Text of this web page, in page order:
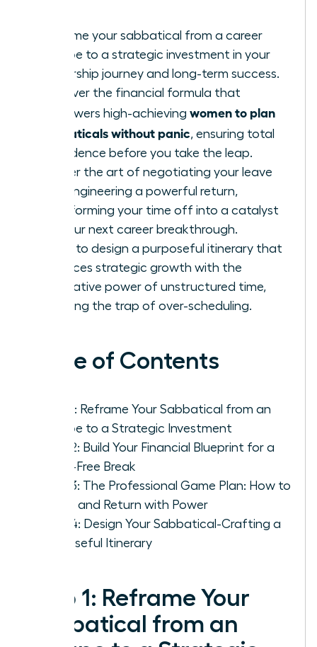
Reframe your sabbatical from a career
escape to a strategic investment in your
leadership journey and long-term success.
Discover the financial formula that
empowers high-achieving women to plan
sabbaticals without panic, ensuring total
confidence before you take the leap.
Master the art of negotiating your leave
and engineering a powerful return,
transforming your time off into a catalyst
for your next career breakthrough.
Learn to design a purposeful itinerary that
balances strategic growth with the
restorative power of unstructured time,
avoiding the trap of over-scheduling.
Table of Contents
Step 1: Reframe Your Sabbatical from an
Escape to a Strategic Investment
Step 2: Build Your Financial Blueprint for a
Panic-Free Break
Step 3: The Professional Game Plan: How to
Leave and Return with Power
Step 4: Design Your Sabbatical-Crafting a
Purposeful Itinerary
Step 1: Reframe Your
Sabbatical from an